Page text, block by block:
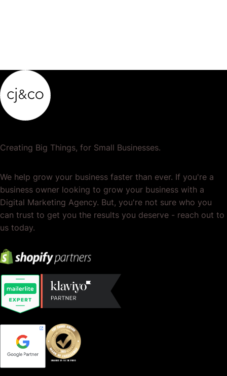
Creating Big Things, for Small Businesses.
We help grow your business faster than ever. If you're a
business owner looking to grow your business with a
Digital Marketing Agency. But, you're not sure who you
can trust to get you the results you deserve - reach out to
us today.